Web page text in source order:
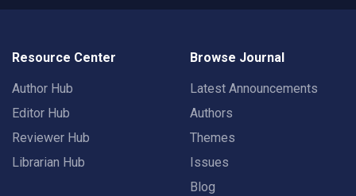
Resource Center
Author Hub
Editor Hub
Reviewer Hub
Librarian Hub
Browse Journal
Latest Announcements
Authors
Themes
Issues
Blog